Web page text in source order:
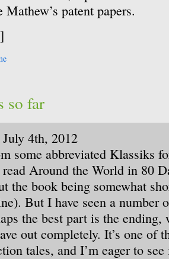
patent papers.
]
so far
4th, 2012
some abbreviated Klassiks
Around the World in 80
the book being somewhat
But I have seen a number
the best part is the ending,
out completely. It’s one of
tales, and I’m eager to